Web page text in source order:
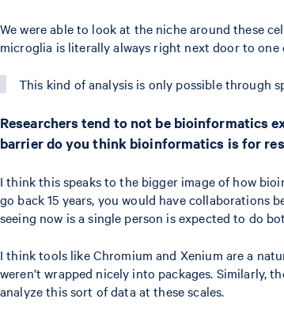
We were able to look at the niche around these
microglia is literally always right next door to
This kind of analysis is only possible through
Researchers tend to not be bioinformatics
barrier do you think bioinformatics is for
I think this speaks to the bigger image of how
go back 15 years, you would have collaborations
seeing now is a single person is expected to do
I think tools like Chromium and Xenium are a
weren’t wrapped nicely into packages. Similarly,
analyze this sort of data at these scales.